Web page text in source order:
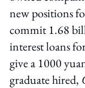
new positions
commit 1.68
interest loans
give a 1000
graduate hired,